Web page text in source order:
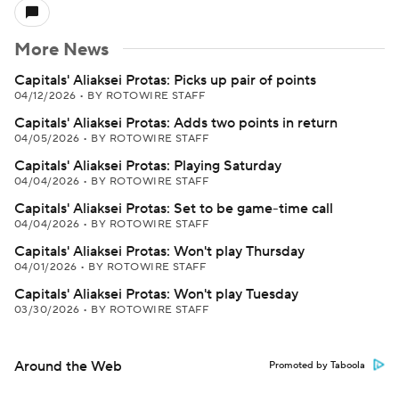
More News
Capitals' Aliaksei Protas: Picks up pair of points
04/12/2026 • BY ROTOWIRE STAFF
Capitals' Aliaksei Protas: Adds two points in return
04/05/2026 • BY ROTOWIRE STAFF
Capitals' Aliaksei Protas: Playing Saturday
04/04/2026 • BY ROTOWIRE STAFF
Capitals' Aliaksei Protas: Set to be game-time call
04/04/2026 • BY ROTOWIRE STAFF
Capitals' Aliaksei Protas: Won't play Thursday
04/01/2026 • BY ROTOWIRE STAFF
Capitals' Aliaksei Protas: Won't play Tuesday
03/30/2026 • BY ROTOWIRE STAFF
Around the Web Promoted by Taboola